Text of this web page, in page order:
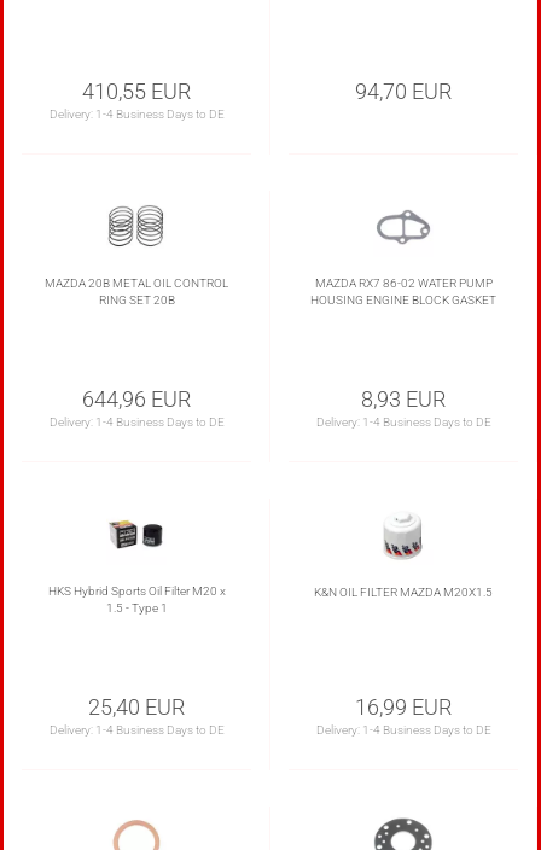
410,55 EUR
Delivery: 1-4 Business Days to DE
94,70 EUR
MAZDA 20B METAL OIL CONTROL
RING SET 20B
644,96 EUR
Delivery: 1-4 Business Days to DE
MAZDA RX7 86-02 WATER PUMP
HOUSING ENGINE BLOCK GASKET
8,93 EUR
Delivery: 1-4 Business Days to DE
HKS Hybrid Sports Oil Filter M20 x
1.5 - Type 1
25,40 EUR
Delivery: 1-4 Business Days to DE
K&N OIL FILTER MAZDA M20X1.5
16,99 EUR
Delivery: 1-4 Business Days to DE